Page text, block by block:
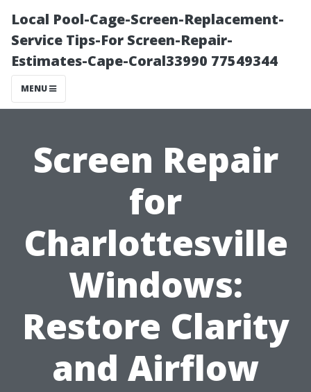
Local Pool-Cage-Screen-Replacement-
Service Tips-For Screen-Repair-
Estimates-Cape-Coral33990 77549344
MENU
Screen Repair
for
Charlottesville
Windows:
Restore Clarity
and Airflow